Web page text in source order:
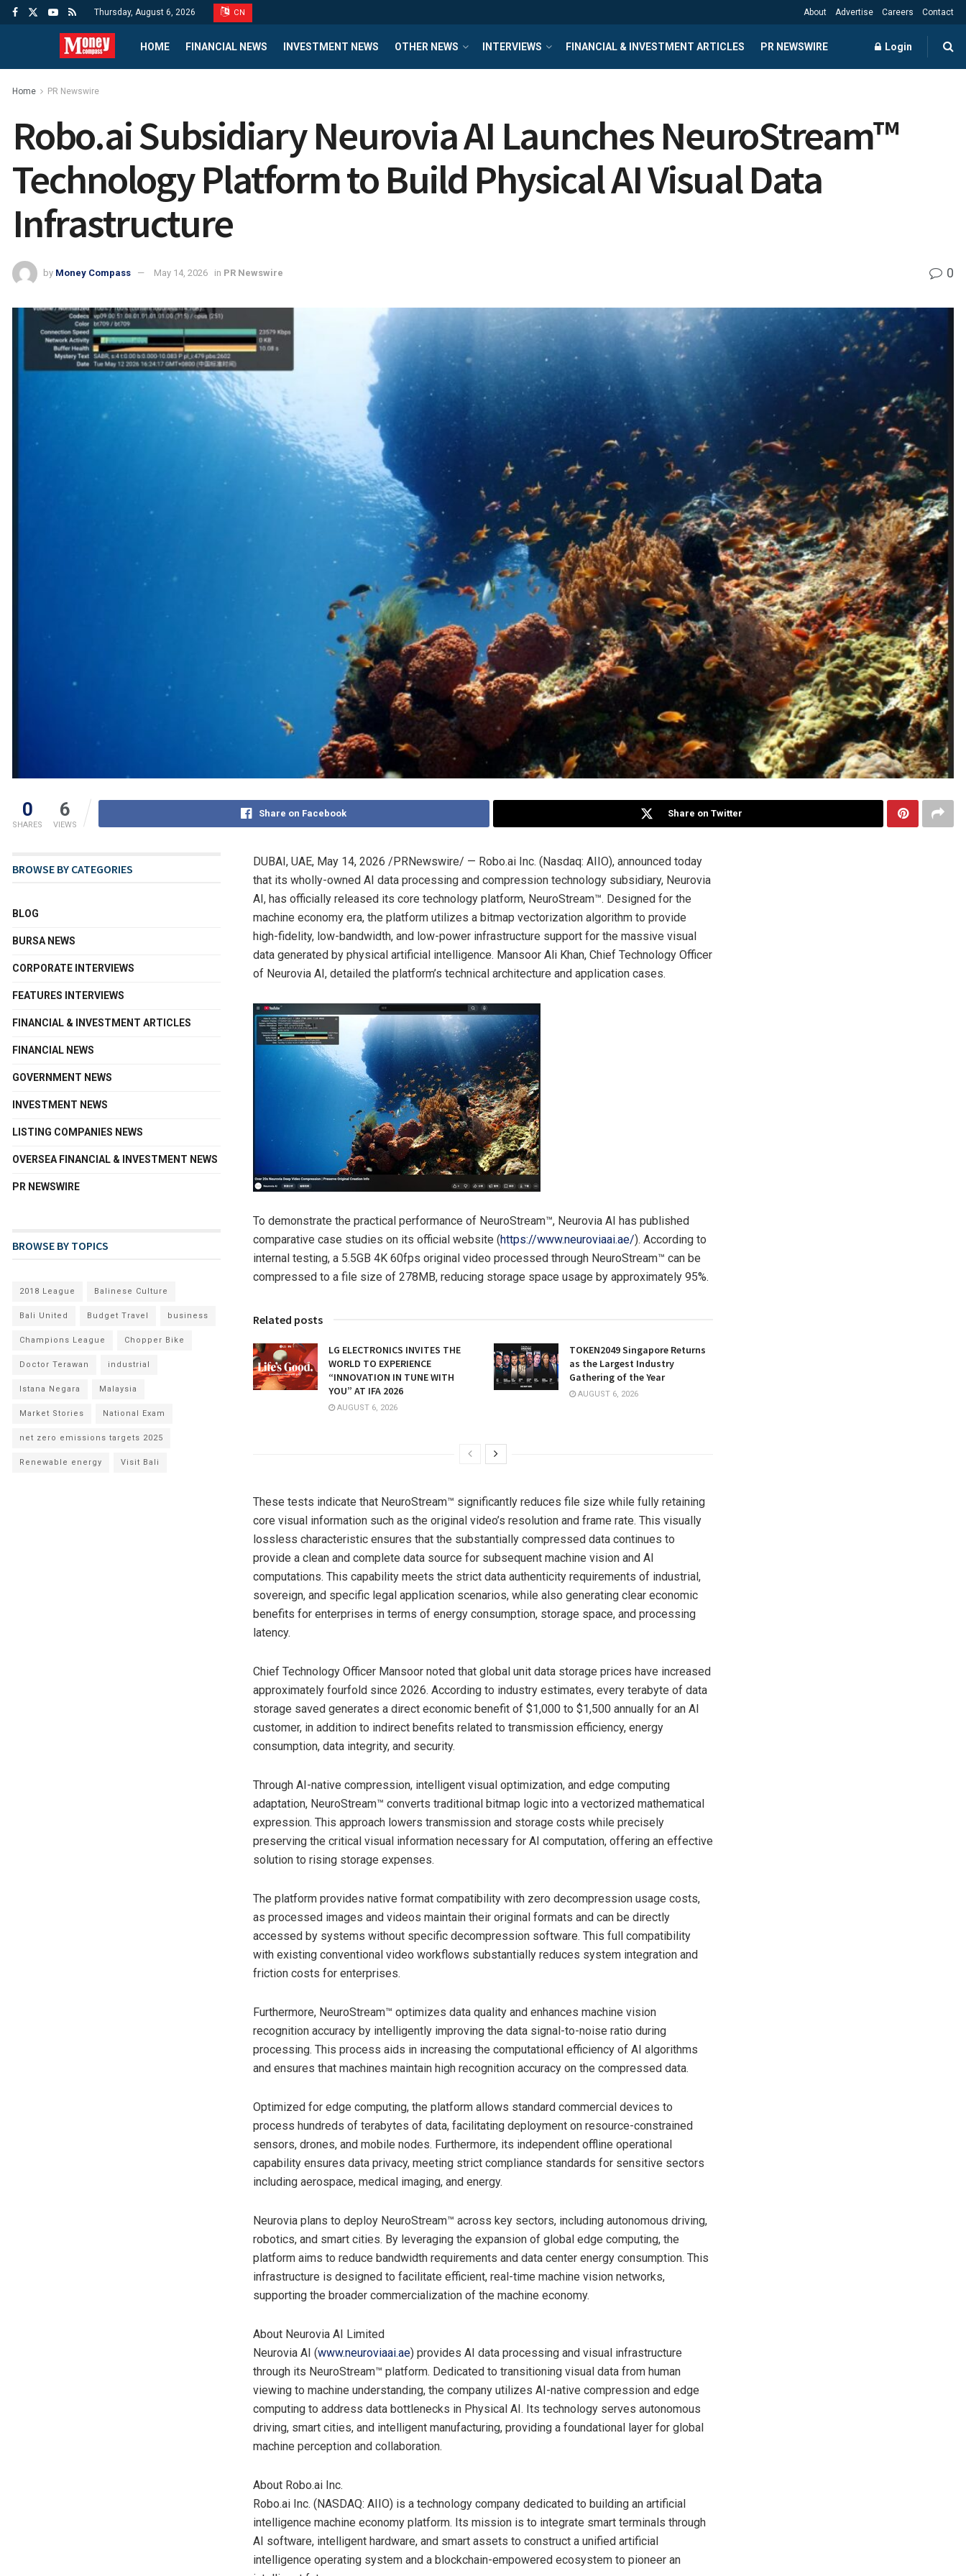
Thursday, August 6, 2026 CN About Advertise Careers Contact
HOME FINANCIAL NEWS INVESTMENT NEWS OTHER NEWS INTERVIEWS FINANCIAL & INVESTMENT ARTICLES PR NEWSWIRE Login
Home PR Newswire
Robo.ai Subsidiary Neurovia AI Launches NeuroStream™
Technology Platform to Build Physical AI Visual Data
Infrastructure
by Money Compass May 14, 2026 in PR Newswire 0
0
SHARES
6
VIEWS
Share on Facebook Share on Twitter
DUBAI, UAE, May 14, 2026 /PRNewswire/ — Robo.ai Inc. (Nasdaq: AIIO), announced today
that its wholly-owned AI data processing and compression technology subsidiary, Neurovia
AI, has officially released its core technology platform, NeuroStream™. Designed for the
machine economy era, the platform utilizes a bitmap vectorization algorithm to provide
high-fidelity, low-bandwidth, and low-power infrastructure support for the massive visual
data generated by physical artificial intelligence. Mansoor Ali Khan, Chief Technology Officer
of Neurovia AI, detailed the platform’s technical architecture and application cases.
To demonstrate the practical performance of NeuroStream™, Neurovia AI has published
comparative case studies on its official website (https://www.neuroviaai.ae/). According to
internal testing, a 5.5GB 4K 60fps original video processed through NeuroStream™ can be
compressed to a file size of 278MB, reducing storage space usage by approximately 95%.
Related posts
LG ELECTRONICS INVITES THE
WORLD TO EXPERIENCE
“INNOVATION IN TUNE WITH
YOU” AT IFA 2026
AUGUST 6, 2026
TOKEN2049 Singapore Returns
as the Largest Industry
Gathering of the Year
AUGUST 6, 2026
These tests indicate that NeuroStream™ significantly reduces file size while fully retaining
core visual information such as the original video’s resolution and frame rate. This visually
lossless characteristic ensures that the substantially compressed data continues to
provide a clean and complete data source for subsequent machine vision and AI
computations. This capability meets the strict data authenticity requirements of industrial,
sovereign, and specific legal application scenarios, while also generating clear economic
benefits for enterprises in terms of energy consumption, storage space, and processing
latency.
Chief Technology Officer Mansoor noted that global unit data storage prices have increased
approximately fourfold since 2026. According to industry estimates, every terabyte of data
storage saved generates a direct economic benefit of $1,000 to $1,500 annually for an AI
customer, in addition to indirect benefits related to transmission efficiency, energy
consumption, data integrity, and security.
Through AI-native compression, intelligent visual optimization, and edge computing
adaptation, NeuroStream™ converts traditional bitmap logic into a vectorized mathematical
expression. This approach lowers transmission and storage costs while precisely
preserving the critical visual information necessary for AI computation, offering an effective
solution to rising storage expenses.
The platform provides native format compatibility with zero decompression usage costs,
as processed images and videos maintain their original formats and can be directly
accessed by systems without specific decompression software. This full compatibility
with existing conventional video workflows substantially reduces system integration and
friction costs for enterprises.
Furthermore, NeuroStream™ optimizes data quality and enhances machine vision
recognition accuracy by intelligently improving the data signal-to-noise ratio during
processing. This process aids in increasing the computational efficiency of AI algorithms
and ensures that machines maintain high recognition accuracy on the compressed data.
Optimized for edge computing, the platform allows standard commercial devices to
process hundreds of terabytes of data, facilitating deployment on resource-constrained
sensors, drones, and mobile nodes. Furthermore, its independent offline operational
capability ensures data privacy, meeting strict compliance standards for sensitive sectors
including aerospace, medical imaging, and energy.
Neurovia plans to deploy NeuroStream™ across key sectors, including autonomous driving,
robotics, and smart cities. By leveraging the expansion of global edge computing, the
platform aims to reduce bandwidth requirements and data center energy consumption. This
infrastructure is designed to facilitate efficient, real-time machine vision networks,
supporting the broader commercialization of the machine economy.
About Neurovia AI Limited
Neurovia AI (www.neuroviaai.ae) provides AI data processing and visual infrastructure
through its NeuroStream™ platform. Dedicated to transitioning visual data from human
viewing to machine understanding, the company utilizes AI-native compression and edge
computing to address data bottlenecks in Physical AI. Its technology serves autonomous
driving, smart cities, and intelligent manufacturing, providing a foundational layer for global
machine perception and collaboration.
About Robo.ai Inc.
Robo.ai Inc. (NASDAQ: AIIO) is a technology company dedicated to building an artificial
intelligence machine economy platform. Its mission is to integrate smart terminals through
AI software, intelligent hardware, and smart assets to construct a unified artificial
intelligence operating system and a blockchain-empowered ecosystem to pioneer an
BROWSE BY CATEGORIES
BLOG
BURSA NEWS
CORPORATE INTERVIEWS
FEATURES INTERVIEWS
FINANCIAL & INVESTMENT ARTICLES
FINANCIAL NEWS
GOVERNMENT NEWS
INVESTMENT NEWS
LISTING COMPANIES NEWS
OVERSEA FINANCIAL & INVESTMENT NEWS
PR NEWSWIRE
BROWSE BY TOPICS
2018 League Balinese Culture
Bali United Budget Travel business
Champions League Chopper Bike
Doctor Terawan industrial
Istana Negara Malaysia
Market Stories National Exam
net zero emissions targets 2025
Renewable energy Visit Bali